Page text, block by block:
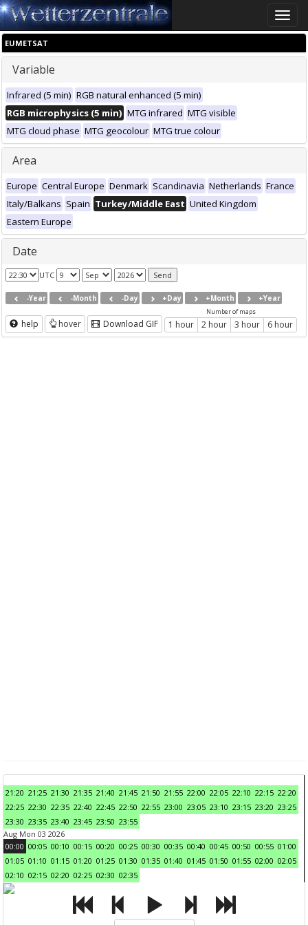
Toggle
EUMETSAT
Variable
Infrared (5 min) RGB natural enhanced (5 min)
RGB microphysics (5 min) MTG infrared MTG visible
MTG cloud phase MTG geocolour MTG true colour
Area
Europe Central Europe Denmark Scandinavia Netherlands France
Italy/Balkans Spain Turkey/Middle East United Kingdom
Eastern Europe
Date
UTC
-Year -Month -Day +Day +Month +Year
help hover Download GIF
Number of maps
1 hour 2 hour 3 hour 6 hour
21:20 21:25 21:30 21:35 21:40 21:45 21:50 21:55 22:00 22:05 22:10 22:15 22:20
22:25 22:30 22:35 22:40 22:45 22:50 22:55 23:00 23:05 23:10 23:15 23:20 23:25
23:30 23:35 23:40 23:45 23:50 23:55
Aug Mon 03 2026
00:00 00:05 00:10 00:15 00:20 00:25 00:30 00:35 00:40 00:45 00:50 00:55 01:00
01:05 01:10 01:15 01:20 01:25 01:30 01:35 01:40 01:45 01:50 01:55 02:00 02:05
02:10 02:15 02:20 02:25 02:30 02:35